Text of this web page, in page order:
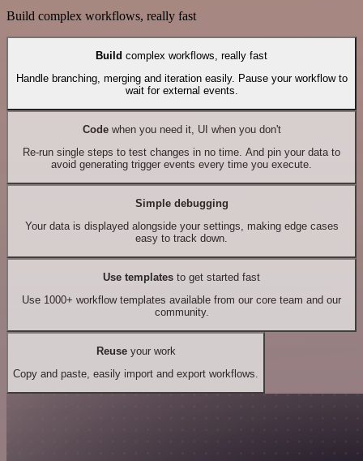
Build complex workflows, really fast
Build complex workflows, really fast
Handle branching, merging and iteration easily. Pause your workflow to
wait for external events.
Codewhen you need it, UI when you don't
Re-run single steps to test changes in no time. And pin your data to
avoid generating trigger events every time you execute.
Simple debugging
Your data is displayed alongside your settings, making edge cases
easy to track down.
Use templates to get started fast
Use 1000+ workflow templates available from our core team and our
community.
Reuseyour work
Copy and paste, easily import and export workflows.